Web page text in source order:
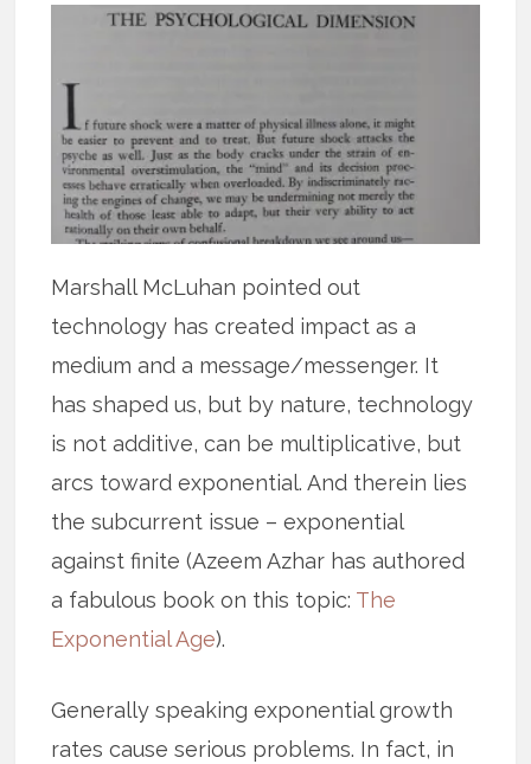
Marshall McLuhan pointed out
technology has created impact as a
medium and a message/messenger. It
has shaped us, but by nature, technology
is not additive, can be multiplicative, but
arcs toward exponential. And therein lies
the subcurrent issue – exponential
against finite (Azeem Azhar has authored
a fabulous book on this topic: The
Exponential Age).
Generally speaking exponential growth
rates cause serious problems. In fact, in